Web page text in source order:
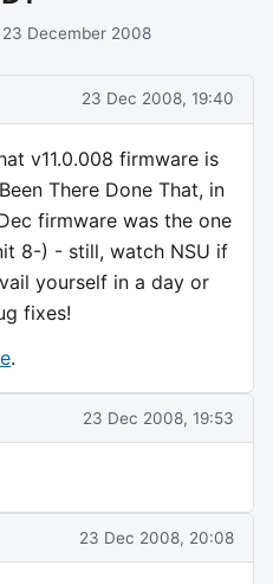
23 December 2008
23 Dec 2008, 19:40
v11.0.008 firmware is
There Done That, in
firmware was the one
8-) - still, watch NSU if
yourself in a day or
fixes!
.
23 Dec 2008, 19:53
23 Dec 2008, 20:08